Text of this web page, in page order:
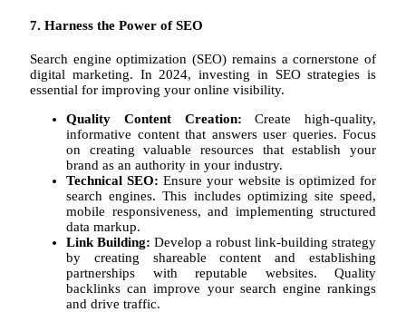
7. Harness the Power of SEO
Search engine optimization (SEO) remains a cornerstone of
digital marketing. In 2024, investing in SEO strategies is
essential for improving your online visibility.
Quality Content Creation: Create high-quality,
informative content that answers user queries. Focus
on creating valuable resources that establish your
brand as an authority in your industry.
Technical SEO: Ensure your website is optimized for
search engines. This includes optimizing site speed,
mobile responsiveness, and implementing structured
data markup.
Link Building: Develop a robust link-building strategy
by creating shareable content and establishing
partnerships with reputable websites. Quality
backlinks can improve your search engine rankings
and drive traffic.